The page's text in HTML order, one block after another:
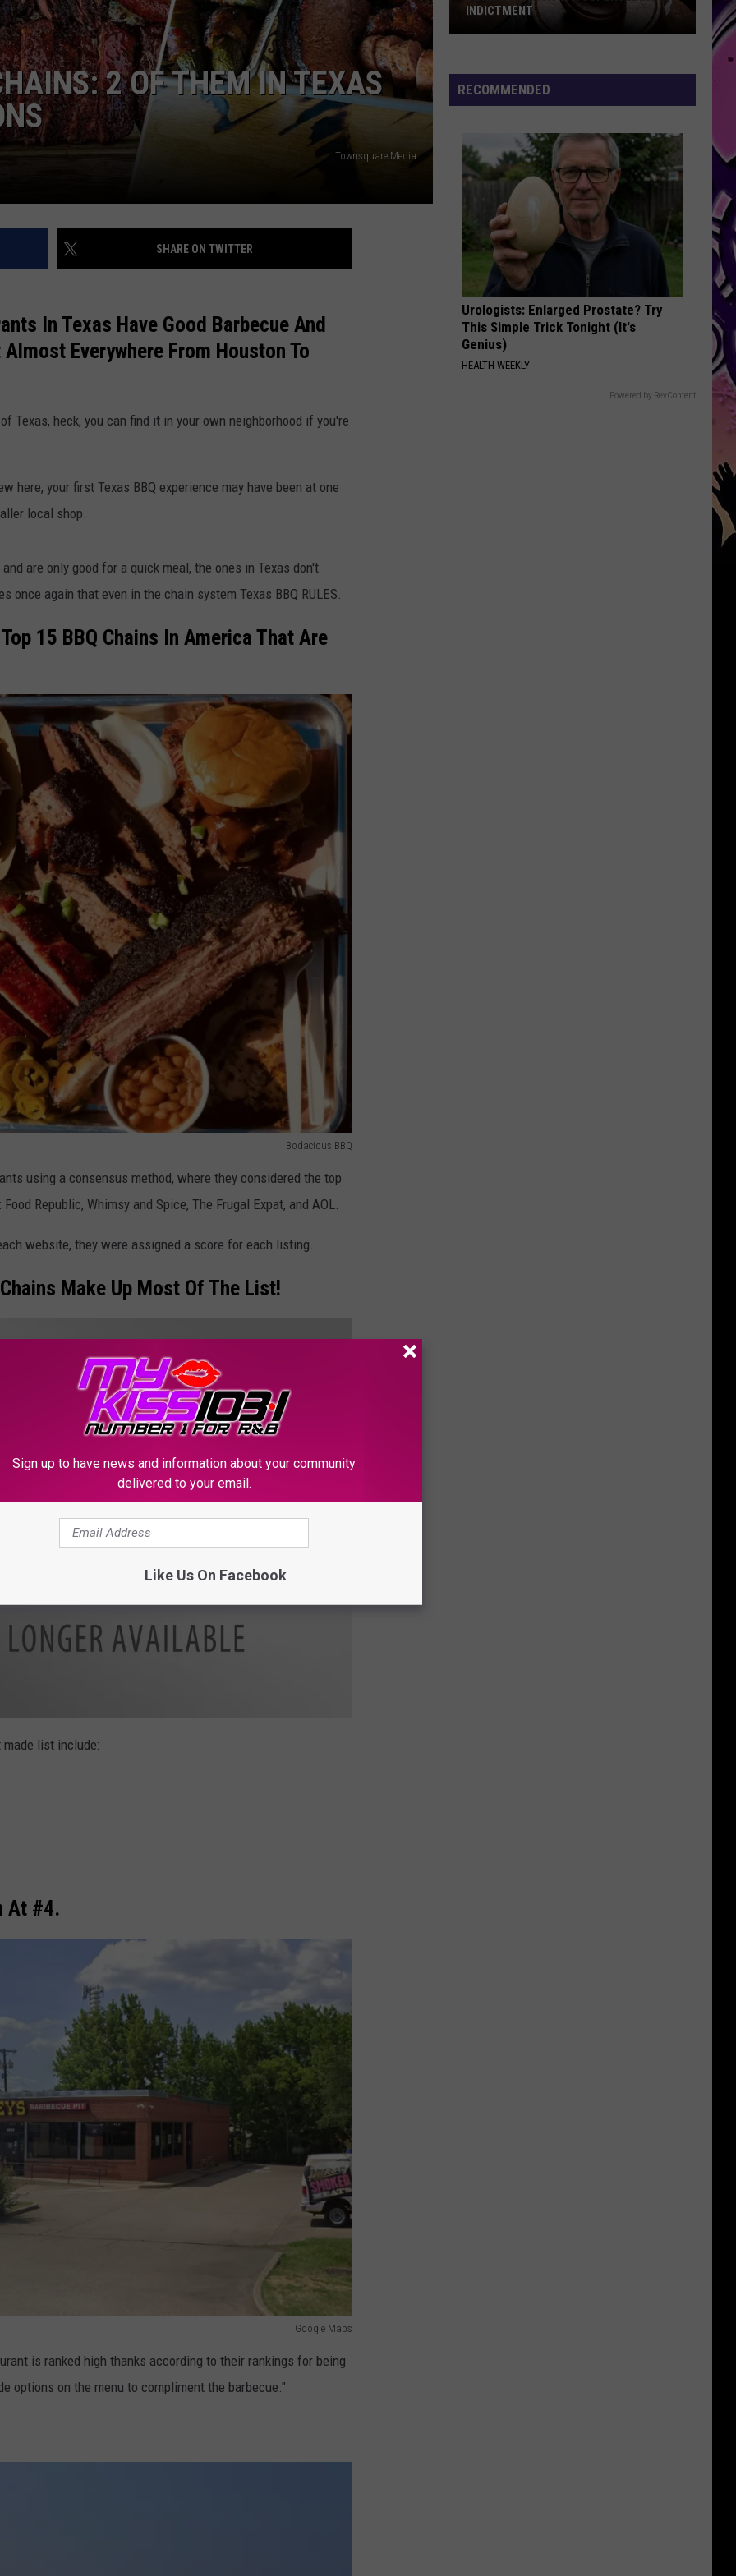
DONNIE MCCLURKIN
KEITH SWEAT2 OF THEM IN TEXAS
Townsquare Media
SHARE ON TWITTER
In Texas Have Good Barbecue And
Everywhere From Houston To
Texas, heck, you can find it in your own neighborhood if you're
here, your first Texas BBQ experience may have been at one
local shop.
are only good for a quick meal, the ones in Texas don't
once again that even in the chain system Texas BBQ RULES.
15 BBQ Chains In America That Are
Bodacious BBQ
using a consensus method, where they considered the top
Republic, Whimsy and Spice, The Frugal Expat, and AOL.
website, they were assigned a score for each listing.
Make Up Most Of The List!
list include:
At #4.
Google Maps
is ranked high thanks according to their rankings for being
options on the menu to compliment the barbecue."
with
a
Superseding
Indictment
INDICTMENT
RECOMMENDED
Urologists: Enlarged Prostate? Try
This Simple Trick Tonight (It's
Genius)
HEALTH WEEKLY
Powered by RevContent
Sign up to have news and information about your community
delivered to your email.
Like Us On Facebook